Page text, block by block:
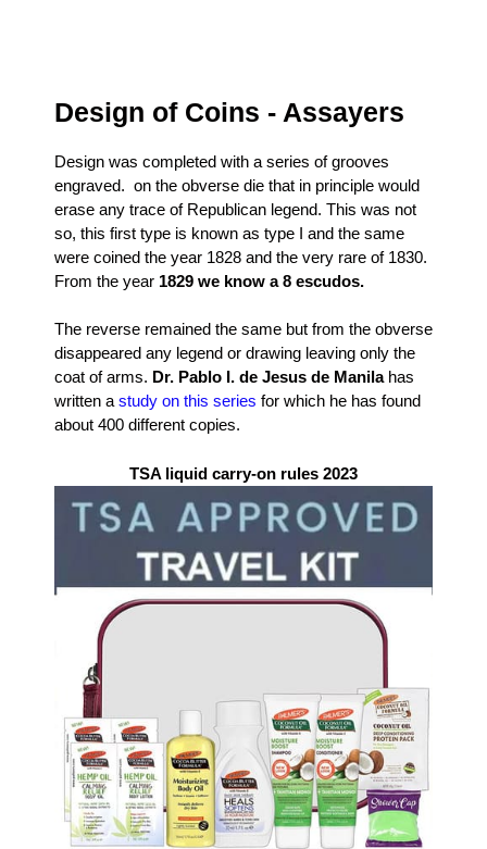
Design of Coins - Assayers
Design was completed with a series of grooves
engraved. on the obverse die that in principle would
erase any trace of Republican legend. This was not
so, this first type is known as type I and the same
were coined the year 1828 and the very rare of 1830.
From the year 1829 we know a 8 escudos.
The reverse remained the same but from the obverse
disappeared any legend or drawing leaving only the
coat of arms. Dr. Pablo I. de Jesus de Manilahas
written astudy on this series for which he has found
about 400 different copies.
TSA liquid carry-on rules 2023